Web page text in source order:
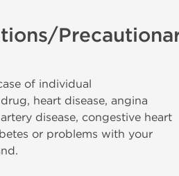
of individual
heart disease, angina
disease, congestive heart
or problems with your